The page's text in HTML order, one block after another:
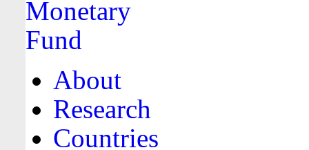
About
Research
Countries